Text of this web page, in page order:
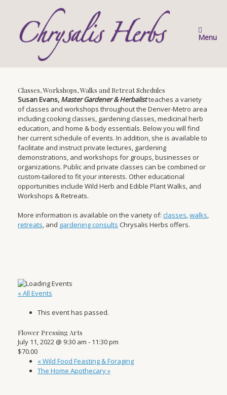
Menu
Classes, Workshops, Walks and Retreat Schedules
Susan Evans, Master Gardener & Herbalistteaches a variety
of classes and workshops throughout the Denver-Metro area
including cooking classes, gardening classes, medicinal herb
education, and home & body essentials. Below you will find
her current schedule of events. In addition, she is available to
facilitate and instruct private lectures, gardening
demonstrations, and workshops for groups, businesses or
organizations. Public and private classes can be combined or
custom-tailored to fit your interests. Other educational
opportunities include Wild Herb and Edible Plant Walks, and
Workshops & Retreats.
More information is available on the variety of: classes,walks,
retreats, and gardening consults Chrysalis Herbs offers.
« All Events
This event has passed.
Flower Pressing Arts
July 11, 2022 @ 9:30 am - 11:30 pm
$70.00
«Wild Food Feasting & Foraging
The Home Apothecary»